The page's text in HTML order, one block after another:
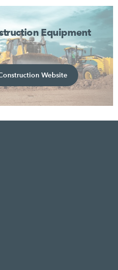
Equipment
Website